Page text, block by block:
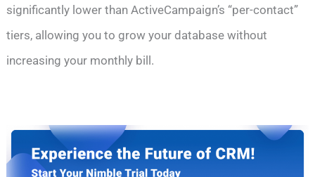
significantly lower than ActiveCampaign’s “per-contact”
tiers, allowing you to grow your database without
increasing your monthly bill.